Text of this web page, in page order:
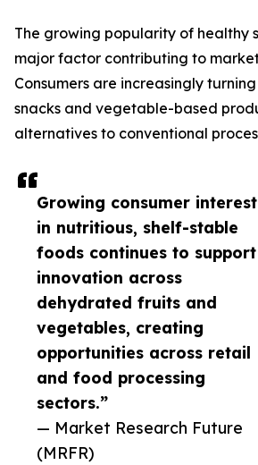
Growing consumer interest
in nutritious, shelf-stable
foods continues to support
innovation across
dehydrated fruits and
vegetables, creating
opportunities across retail
and food processing
sectors.”
— Market Research Future
(MRFR)
The growing popularity of healthy
major factor contributing to
Consumers are increasingly
snacks and vegetable-based
alternatives to conventional